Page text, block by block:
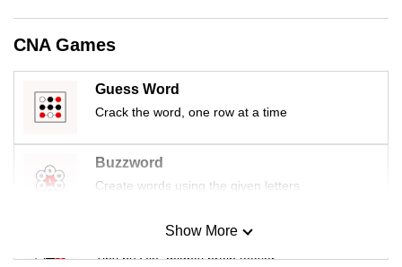
CNA Games
Guess Word
Crack the word, one row at a time
Buzzword
Create words using the given letters
Mini Sudoku
Tiny puzzle, mighty brain teaser
Show More
Upgraded
but
still
having
Contact
us